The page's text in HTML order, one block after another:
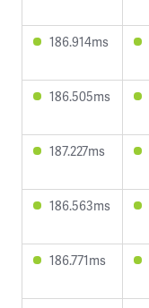
186.914ms
186.505ms
187.227ms
186.563ms
186.771ms